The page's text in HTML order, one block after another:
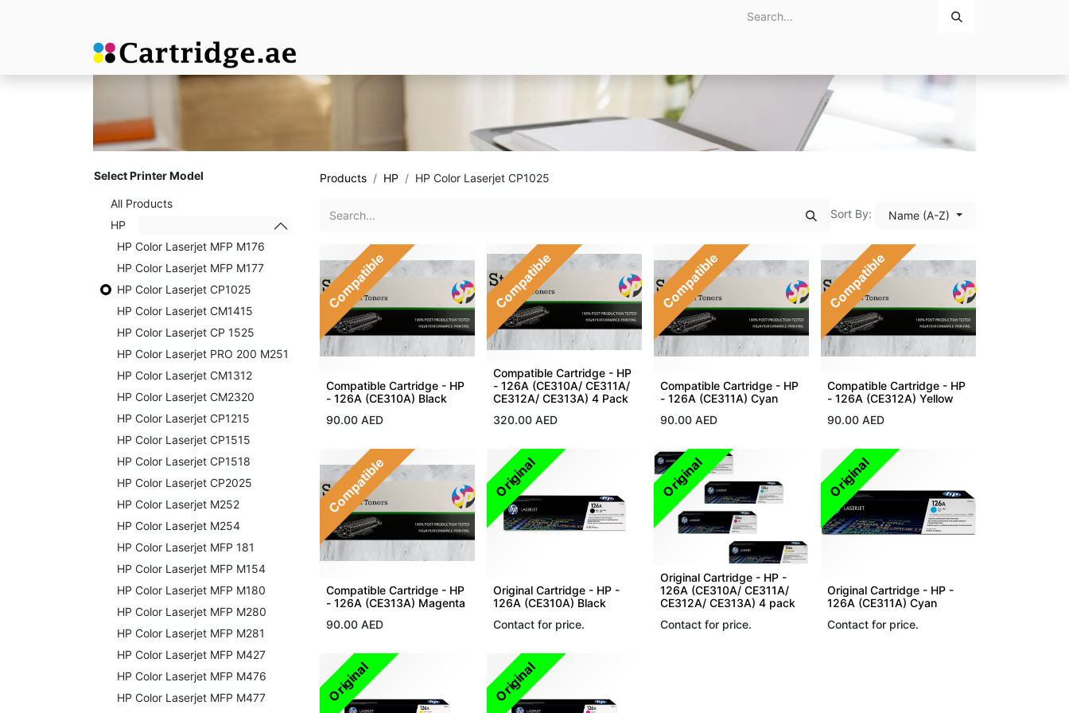
Select Printer Model
All Products
HP
HP Color Laserjet MFP M176
HP Color Laserjet MFP M177
HP Color Laserjet CP1025
HP Color Laserjet CM1415
HP Color Laserjet CP 1525
HP Color Laserjet PRO 200 M251
HP Color Laserjet CM1312
HP Color Laserjet CM2320
HP Color Laserjet CP1215
HP Color Laserjet CP1515
HP Color Laserjet CP1518
HP Color Laserjet CP2025
HP Color Laserjet M252
HP Color Laserjet M254
HP Color Laserjet MFP 181
HP Color Laserjet MFP M154
HP Color Laserjet MFP M180
HP Color Laserjet MFP M280
HP Color Laserjet MFP M281
HP Color Laserjet MFP M427
HP Color Laserjet MFP M476
HP Color Laserjet MFP M477
Products HP HP Color Laserjet CP1025
Sort By: Name (A-Z)
Compatible
Compatible Cartridge - HP
- 126A (CE310A) Black
90.00 AED
Compatible
Compatible Cartridge - HP
- 126A (CE310A/ CE311A/
CE312A/ CE313A) 4 Pack
320.00 AED
Compatible
Compatible Cartridge - HP
- 126A (CE311A) Cyan
90.00 AED
Compatible
Compatible Cartridge - HP
- 126A (CE312A) Yellow
90.00 AED
Compatible
Compatible Cartridge - HP
- 126A (CE313A) Magenta
90.00 AED
Original
Original Cartridge - HP -
126A (CE310A) Black
Contact for price.
Original
Original Cartridge - HP -
126A (CE310A/ CE311A/
CE312A/ CE313A) 4 pack
Contact for price.
Original
Original Cartridge - HP -
126A (CE311A) Cyan
Contact for price.
Original Original